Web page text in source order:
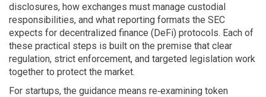
disclosures, how exchanges must manage custodial
responsibilities, and what reporting formats the SEC
expects for decentralized finance (DeFi) protocols. Each of
these practical steps is built on the premise that clear
regulation, strict enforcement, and targeted legislation work
together to protect the market.
For startups, the guidance means re‑examining token